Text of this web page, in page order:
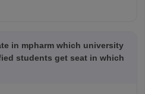
in mpharm which university
students get seat in which